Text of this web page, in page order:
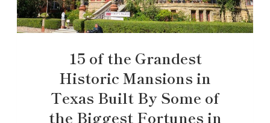
15 of the Grandest
Historic Mansions in
Texas Built By Some of
the Biggest Fortunes in